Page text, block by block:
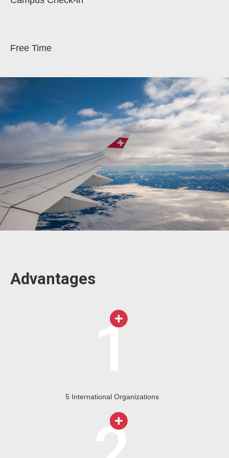
Free Time
Advantages
5 International Organizations